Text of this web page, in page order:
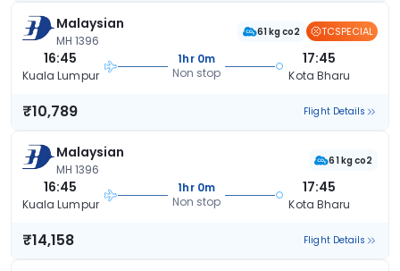
Malaysian
MH 1396
61 kg co2 TCSPECIAL
16:45
Kuala Lumpur
1hr 0m
Non stop
17:45
Kota Bharu
₹10,789 Flight Details
Malaysian
MH 1396
61 kg co2
16:45
Kuala Lumpur
1hr 0m
Non stop
17:45
Kota Bharu
₹14,158 Flight Details